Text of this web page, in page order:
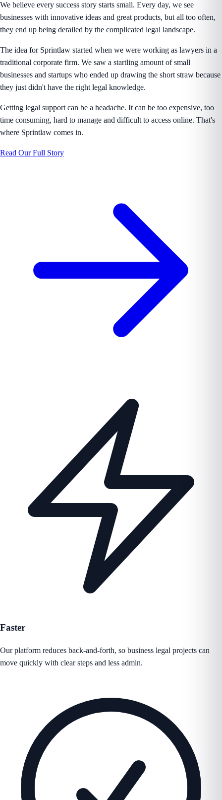
We believe every success story starts small. Every day, we see
businesses with innovative ideas and great products, but all too often,
they end up being derailed by the complicated legal landscape.
The idea for Sprintlaw started when we were working as lawyers in a
traditional corporate firm. We saw a startling amount of small
businesses and startups who ended up drawing the short straw because
they just didn't have the right legal knowledge.
Getting legal support can be a headache. It can be too expensive, too
time consuming, hard to manage and difficult to access online. That's
where Sprintlaw comes in.
Read Our Full Story
Faster
Our platform reduces back-and-forth, so business legal projects can
move quickly with clear steps and less admin.